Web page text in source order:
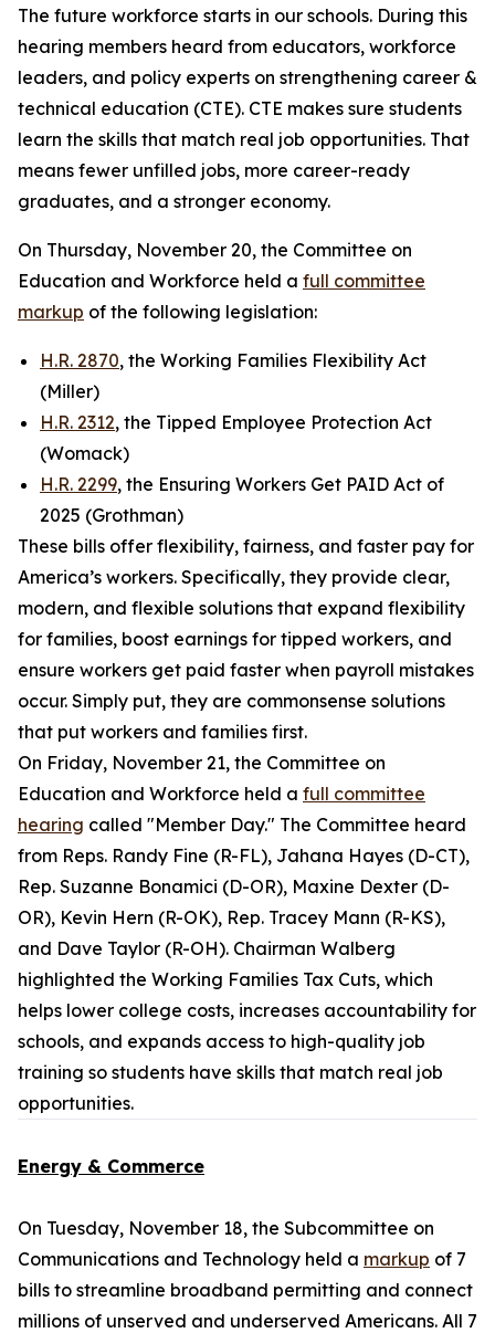
The future workforce starts in our schools. During this
hearing members heard from educators, workforce
leaders, and policy experts on strengthening career &
technical education (CTE). CTE makes sure students
learn the skills that match real job opportunities. That
means fewer unfilled jobs, more career-ready
graduates, and a stronger economy.
On Thursday, November 20, the Committee on
Education and Workforce held a full committee
markup of the following legislation:
H.R. 2870, the Working Families Flexibility Act
(Miller)
H.R. 2312, the Tipped Employee Protection Act
(Womack)
H.R. 2299, the Ensuring Workers Get PAID Act of
2025 (Grothman)
These bills offer flexibility, fairness, and faster pay for
America’s workers. Specifically, they provide clear,
modern, and flexible solutions that expand flexibility
for families, boost earnings for tipped workers, and
ensure workers get paid faster when payroll mistakes
occur. Simply put, they are commonsense solutions
that put workers and families first.
On Friday, November 21, the Committee on
Education and Workforce held a full committee
hearing called "Member Day." The Committee heard
from Reps. Randy Fine (R-FL), Jahana Hayes (D-CT),
Rep. Suzanne Bonamici (D-OR), Maxine Dexter (D-
OR), Kevin Hern (R-OK), Rep. Tracey Mann (R-KS),
and Dave Taylor (R-OH). Chairman Walberg
highlighted the Working Families Tax Cuts, which
helps lower college costs, increases accountability for
schools, and expands access to high-quality job
training so students have skills that match real job
opportunities.
Energy & Commerce
On Tuesday, November 18, the Subcommittee on
Communications and Technology held a markup of 7
bills to streamline broadband permitting and connect
millions of unserved and underserved Americans. All 7